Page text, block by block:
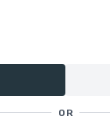
favorite ways to
OR